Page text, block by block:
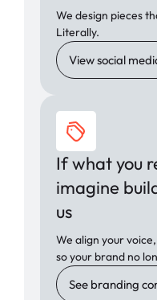
We design pieces
Literally.
View social
If what you
imagine
us
We align your
so your brand no
See branding